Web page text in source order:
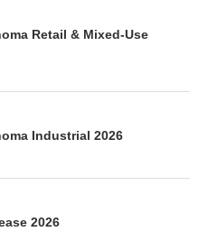
Retail & Mixed-Use
Industrial 2026
2026